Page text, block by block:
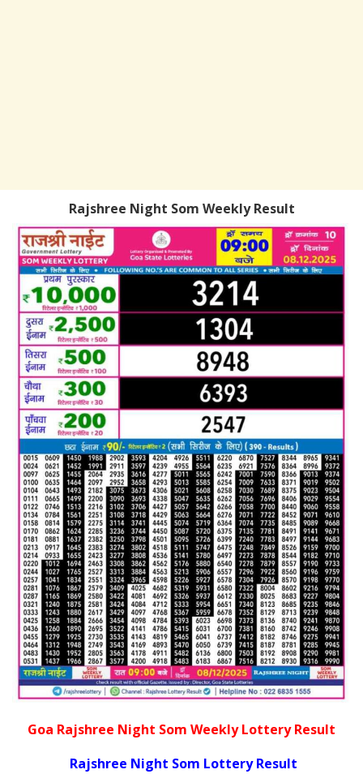
Rajshree Night Som Weekly Result
Goa Rajshree Night Som Weekly Lottery Result
Rajshree Night Som Lottery Result